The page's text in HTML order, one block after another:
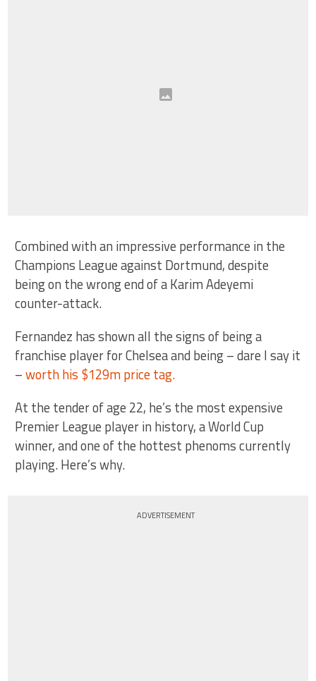
Combined with an impressive performance in the
Champions League against Dortmund, despite
being on the wrong end of a Karim Adeyemi
counter-attack.
Fernandez has shown all the signs of being a
franchise player for Chelsea and being – dare I say it
–worth his $129m price tag.
At the tender of age 22, he’s the most expensive
Premier League player in history, a World Cup
winner, and one of the hottest phenoms currently
playing. Here’s why.
ADVERTISEMENT